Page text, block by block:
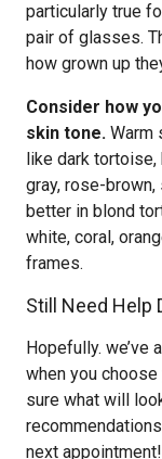
particularly true
pair of glasses.
how grown up
Consider how
skin tone. Warm
like dark tortoise,
gray, rose-
better in blond
white, coral,
frames.
Still Need Help
Hopefully. we’ve
when you
sure what will
next appointment!